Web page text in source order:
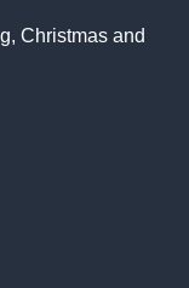
Christmas and